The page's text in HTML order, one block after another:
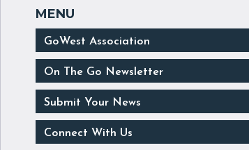
GoWest Association
On The Go Newsletter
Submit Your News
Connect With Us